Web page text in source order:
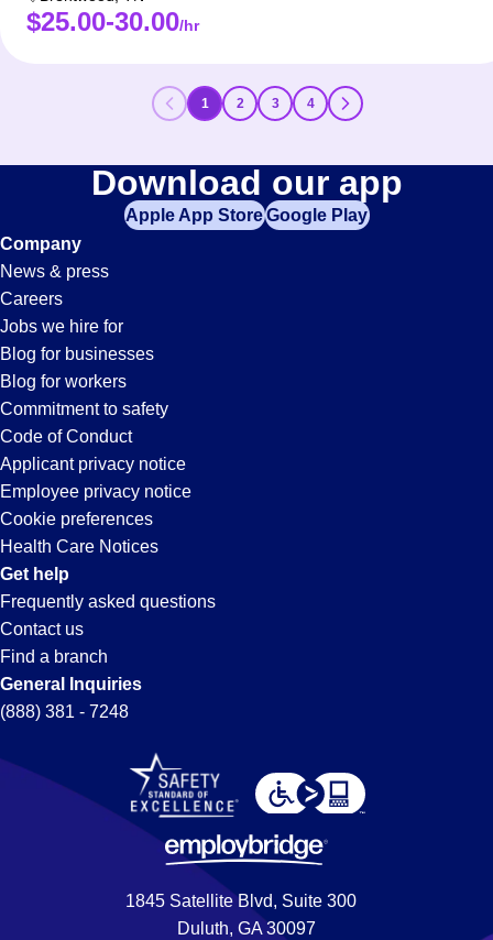
$25.00-30.00/hr
1 2 3 4
Download our app
Apple App StoreGoogle Play
Company
News & press
Careers
Jobs we hire for
Blog for businesses
Blog for workers
Commitment to safety
Code of Conduct
Applicant privacy notice
Employee privacy notice
Cookie preferences
Health Care Notices
Get help
Frequently asked questions
Contact us
Find a branch
General Inquiries
(888) 381 - 7248
1845 Satellite Blvd, Suite 300
Duluth, GA 30097